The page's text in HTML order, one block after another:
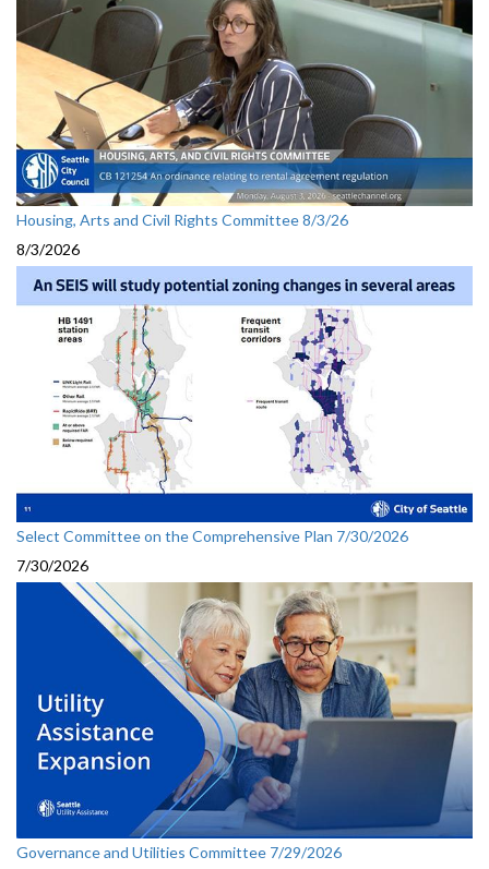
Housing, Arts and Civil Rights Committee 8/3/26
8/3/2026
Select Committee on the Comprehensive Plan 7/30/2026
7/30/2026
Governance and Utilities Committee 7/29/2026